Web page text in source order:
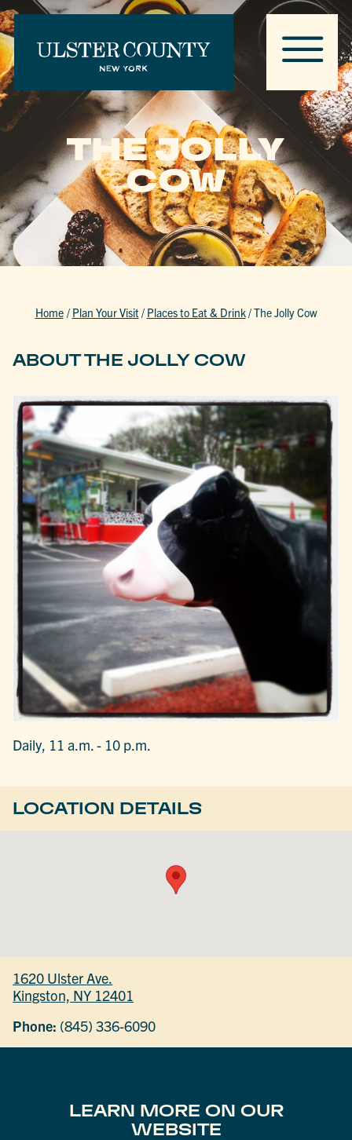
THE JOLLY
COW
Home / Plan Your Visit/ Places to Eat & Drink/The Jolly Cow
ABOUT THE JOLLY COW
Daily, 11 a.m. - 10 p.m.
LOCATION DETAILS
1620 Ulster Ave.
Kingston, NY 12401
Phone: (845) 336-6090
LEARN MORE ON OUR
WEBSITE